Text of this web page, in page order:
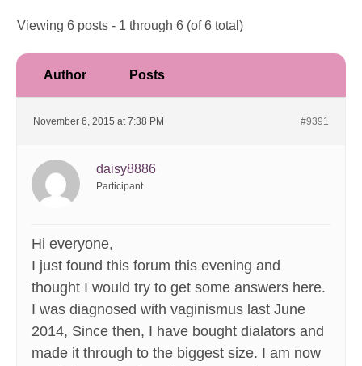
Viewing 6 posts - 1 through 6 (of 6 total)
Author Posts
November 6, 2015 at 7:38 PM #9391
daisy8886
Participant
Hi everyone,
I just found this forum this evening and
thought I would try to get some answers here.
I was diagnosed with vaginismus last June
2014, Since then, I have bought dialators and
made it through to the biggest size. I am now